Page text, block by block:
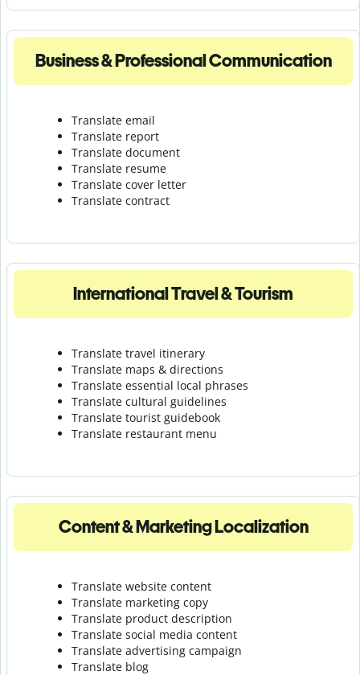
Business & Professional Communication
Translate email
Translate report
Translate document
Translate resume
Translate cover letter
Translate contract
International Travel & Tourism
Translate travel itinerary
Translate maps & directions
Translate essential local phrases
Translate cultural guidelines
Translate tourist guidebook
Translate restaurant menu
Content & Marketing Localization
Translate website content
Translate marketing copy
Translate product description
Translate social media content
Translate advertising campaign
Translate blog